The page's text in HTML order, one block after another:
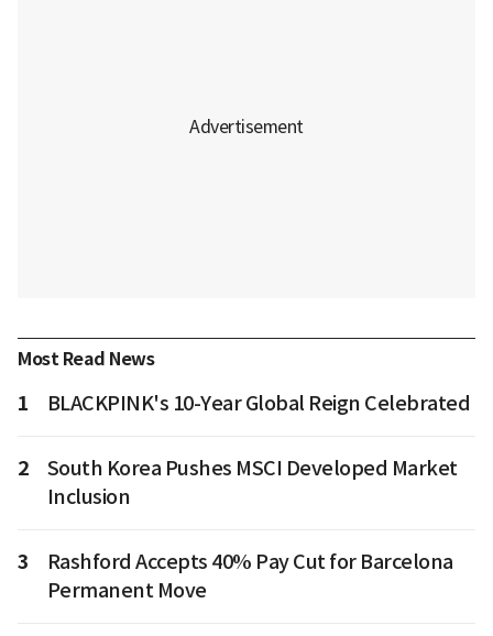
Most Read News
1 BLACKPINK's 10-Year Global Reign Celebrated
2
South Korea Pushes MSCI Developed Market
Inclusion
3
Rashford Accepts 40% Pay Cut for Barcelona
Permanent Move